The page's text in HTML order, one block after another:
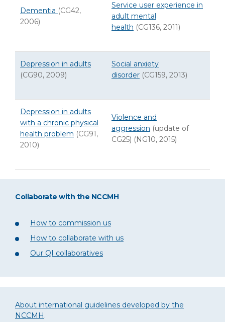
Dementia (CG42,
2006)
Service user experience in
adult mental
health (CG136, 2011)
Depression in adults
(CG90, 2009)
Social anxiety
disorder (CG159, 2013)
Depression in adults
with a chronic physical
health problem (CG91,
2010)
Violence and
aggression (update of
CG25) (NG10, 2015)
Collaborate with the NCCMH
How to commission us
How to collaborate with us
Our QI collaboratives
About international guidelines developed by the
NCCMH.